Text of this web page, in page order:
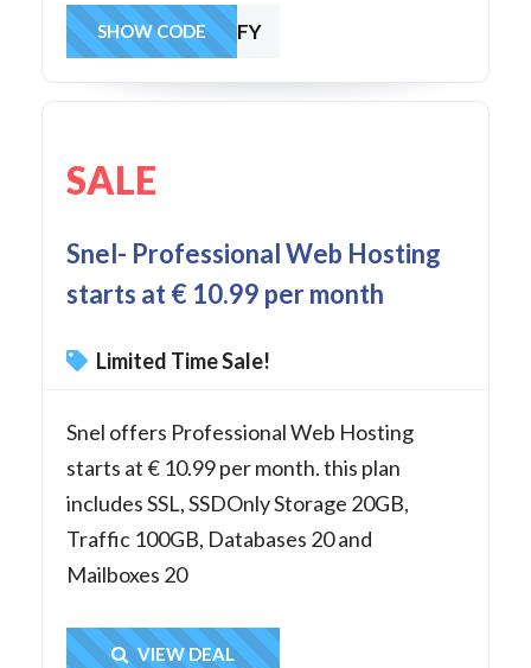
XE3R65WTYMFY
SHOW CODE
SALE
Snel- Professional Web Hosting
starts at € 10.99 per month
Limited Time Sale!
Snel offers Professional Web Hosting
starts at € 10.99 per month. this plan
includes SSL, SSDOnly Storage 20GB,
Traffic 100GB, Databases 20 and
Mailboxes 20
Get Deal
VIEW DEAL